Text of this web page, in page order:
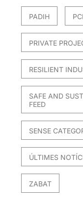
PADIH
PRIVATE
RESILIENT
SAFE AND
FEED
SENSE
ÚLTIMES
ZABAT